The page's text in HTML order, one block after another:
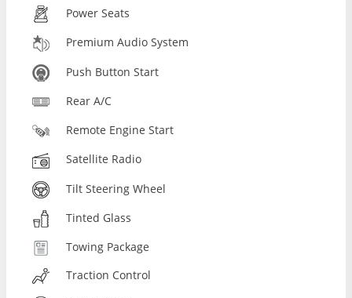
Power Seats
Premium Audio System
Push Button Start
Rear A/C
Remote Engine Start
Satellite Radio
Tilt Steering Wheel
Tinted Glass
Towing Package
Traction Control